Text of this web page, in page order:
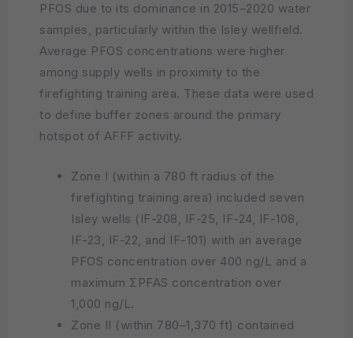
PFOS due to its dominance in 2015–2020 water
samples, particularly within the Isley wellfield.
Average PFOS concentrations were higher
among supply wells in proximity to the
firefighting training area. These data were used
to define buffer zones around the primary
hotspot of AFFF activity.
Zone I (within a 780 ft radius of the
firefighting training area) included seven
Isley wells (IF-208, IF-25, IF-24, IF-108,
IF-23, IF-22, and IF-101) with an average
PFOS concentration over 400 ng/L and a
maximum ΣPFAS concentration over
1,000 ng/L.
Zone II (within 780–1,370 ft) contained